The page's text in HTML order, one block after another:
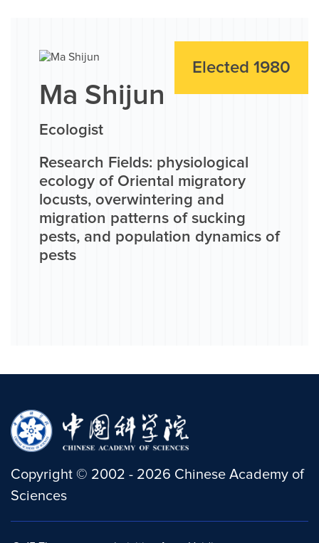
Elected 1980
Ma Shijun
Ecologist
Research Fields: physiological
ecology of Oriental migratory
locusts, overwintering and
migration patterns of sucking
pests, and population dynamics of
pests
Copyright © 2002 - 2026 Chinese Academy of
Sciences